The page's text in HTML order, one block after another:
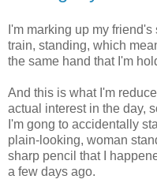
I'm marking up my
train, standing, which
the same hand that I'm
And this is what I'm
actual interest in the day,
I'm gong to accidentally
plain-looking, woman
sharp pencil that I
a few days ago.